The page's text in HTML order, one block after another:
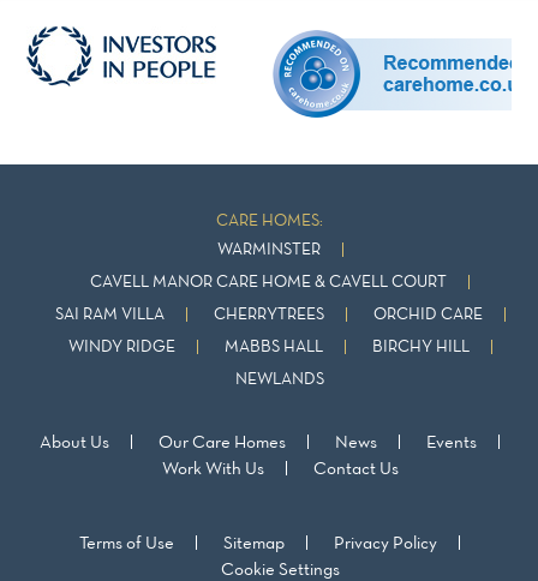
CARE HOMES:
WARMINSTER
CAVELL MANOR CARE HOME & CAVELL COURT
SAI RAM VILLA CHERRYTREES ORCHID CARE
WINDY RIDGE MABBS HALL BIRCHY HILL
NEWLANDS
About Us Our Care Homes News
Events
Work With Us
Contact Us
Terms of Use Sitemap
Privacy Policy
Cookie Settings